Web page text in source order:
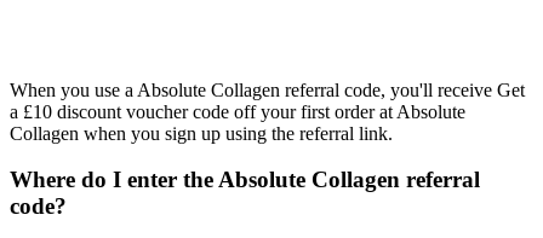
When you use a Absolute Collagen referral code, you'll receive Get
a £10 discount voucher code off your first order at Absolute
Collagen when you sign up using the referral link.
Where do I enter the Absolute Collagen referral
code?